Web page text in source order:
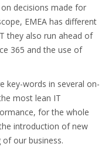
decisions made for
EMEA has different
they also run ahead of
365 and the use of
key-words in several on-
most lean IT
for the whole
introduction of new
our business.